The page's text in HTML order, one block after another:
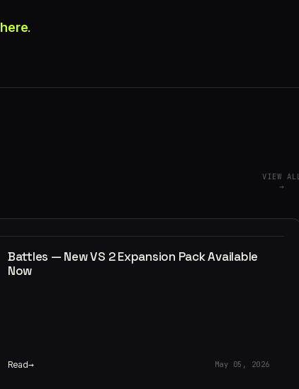
here.
VIEW ALL
→
Battles — New VS 2 Expansion Pack Available
Now
Read May 05, 2026